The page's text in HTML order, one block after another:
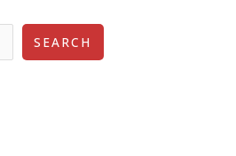
SEARCH